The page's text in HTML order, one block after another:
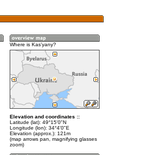
Where is Kasʼyany?
Elevation and coordinates ::
Latitude (lat): 49°15'0"N
Longitude (lon): 34°4'0"E
Elevation (approx.): 121m
(map arrows pan, magnifying glasses
zoom)